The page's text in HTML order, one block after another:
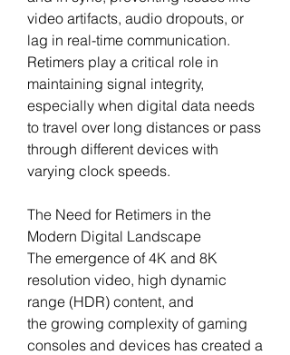
video artifacts, audio dropouts, or
lag in real-time communication.
Retimers play a critical role in
maintaining signal integrity,
especially when digital data needs
to travel over long distances or pass
through different devices with
varying clock speeds.
The Need for Retimers in the
Modern Digital Landscape
The emergence of 4K and 8K
resolution video, high dynamic
range (HDR) content, and
the growing complexity of gaming
consoles and devices has created a